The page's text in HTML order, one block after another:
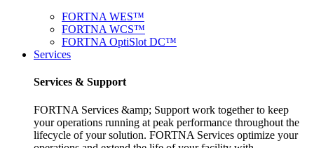
FORTNA WES™
FORTNA WCS™
FORTNA OptiSlot DC™
Services
Services & Support
FORTNA Services &amp; Support work together to keep
your operations running at peak performance throughout the
lifecycle of your solution. FORTNA Services optimize your